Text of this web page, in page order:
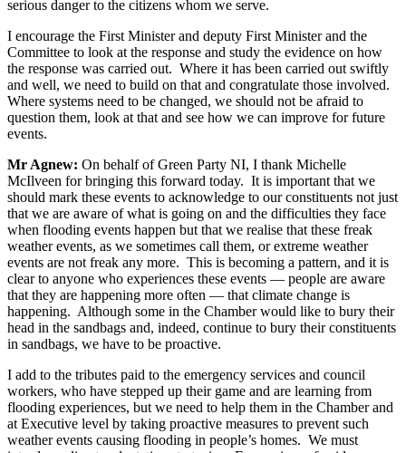
serious danger to the citizens whom we serve.
I encourage the First Minister and deputy First Minister and the
Committee to look at the response and study the evidence on how
the response was carried out. Where it has been carried out swiftly
and well, we need to build on that and congratulate those involved.
Where systems need to be changed, we should not be afraid to
question them, look at that and see how we can improve for future
events.
Mr Agnew: On behalf of Green Party NI, I thank Michelle
McIlveen for bringing this forward today. It is important that we
should mark these events to acknowledge to our constituents not just
that we are aware of what is going on and the difficulties they face
when flooding events happen but that we realise that these freak
weather events, as we sometimes call them, or extreme weather
events are not freak any more. This is becoming a pattern, and it is
clear to anyone who experiences these events — people are aware
that they are happening more often — that climate change is
happening. Although some in the Chamber would like to bury their
head in the sandbags and, indeed, continue to bury their constituents
in sandbags, we have to be proactive.
I add to the tributes paid to the emergency services and council
workers, who have stepped up their game and are learning from
flooding experiences, but we need to help them in the Chamber and
at Executive level by taking proactive measures to prevent such
weather events causing flooding in people’s homes. We must